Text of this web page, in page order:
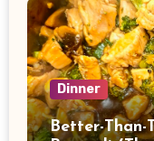
Dinner
Better-Than-